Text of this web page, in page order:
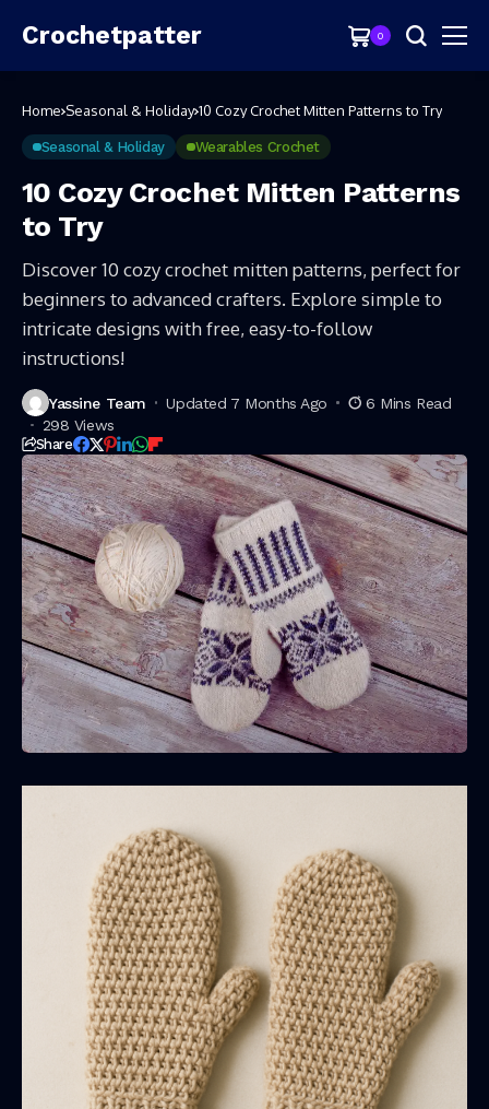
Crochetpatter 0
Home Seasonal & Holiday 10 Cozy Crochet Mitten Patterns to Try
Seasonal & Holiday Wearables Crochet
10 Cozy Crochet Mitten Patterns
to Try
Discover 10 cozy crochet mitten patterns, perfect for
beginners to advanced crafters. Explore simple to
intricate designs with free, easy-to-follow
instructions!
Yassine Team Updated 7 Months Ago
6 Mins Read
298 Views
Share